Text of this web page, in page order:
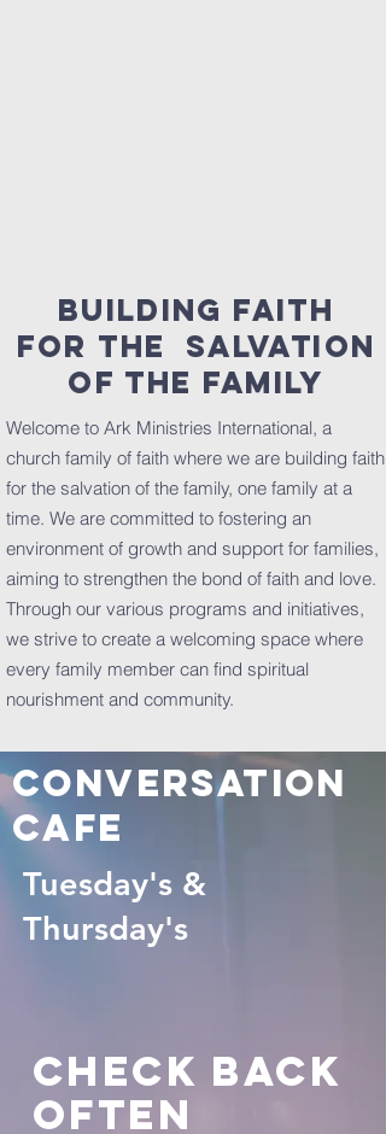
BUILDING FAITH
FOR the salvation
of the family
Welcome to Ark Ministries International, a
church family of faith where we are building faith
for the salvation of the family, one family at a
time. We are committed to fostering an
environment of growth and support for families,
aiming to strengthen the bond of faith and love.
Through our various programs and initiatives,
we strive to create a welcoming space where
every family member can find spiritual
nourishment and community.
Conversation
cafe
Tuesday's &
Thursday's
check back
often